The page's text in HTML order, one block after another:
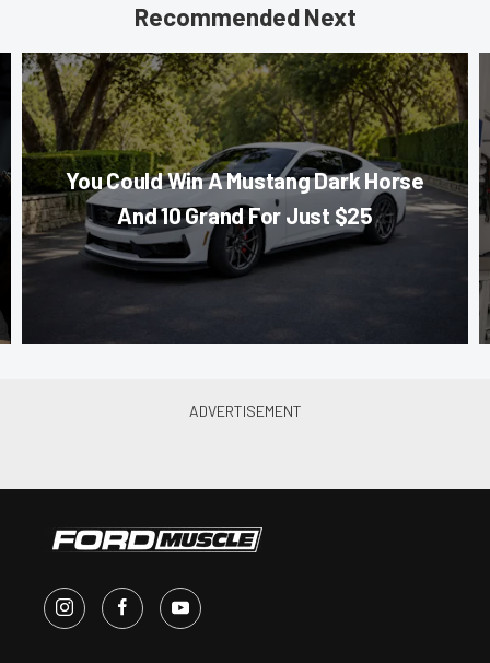
Recommended Next
You Could Win A Mustang Dark Horse
And 10 Grand For Just $25